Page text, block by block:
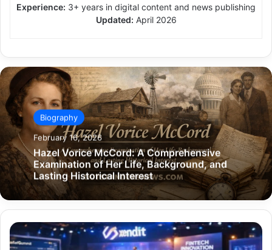
Experience: 3+ years in digital content and news publishing
Updated: April 2026
Biography
February 16, 2026
Hazel Vorice McCord: A Comprehensive
Examination of Her Life, Background, and
Lasting Historical Interest
Xendit
Gamificationsummit